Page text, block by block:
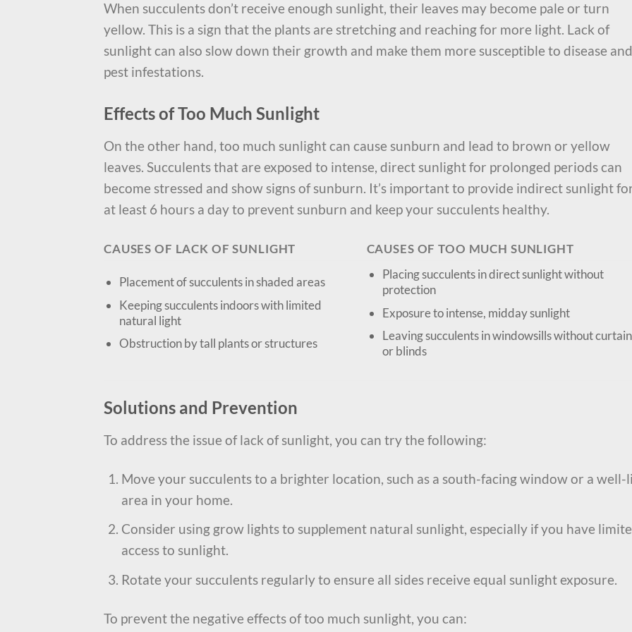
When succulents don’t receive enough sunlight, their leaves may become pale or turn
yellow. This is a sign that the plants are stretching and reaching for more light. Lack of
sunlight can also slow down their growth and make them more susceptible to disease and
pest infestations.
Effects of Too Much Sunlight
On the other hand, too much sunlight can cause sunburn and lead to brown or yellow
leaves. Succulents that are exposed to intense, direct sunlight for prolonged periods can
become stressed and show signs of sunburn. It’s important to provide indirect sunlight
at least 6 hours a day to prevent sunburn and keep your succulents healthy.
CAUSES OF LACK OF SUNLIGHT CAUSES OF TOO MUCH SUNLIGHT
Placement of succulents in shaded areas
Keeping succulents indoors with limited
natural light
Obstruction by tall plants or structures
Placing succulents in direct sunlight without
protection
Exposure to intense, midday sunlight
Leaving succulents in windowsills without
or blinds
Solutions and Prevention
To address the issue of lack of sunlight, you can try the following:
Move your succulents to a brighter location, such as a south-facing window or a well-
area in your home.
Consider using grow lights to supplement natural sunlight, especially if you have
access to sunlight.
Rotate your succulents regularly to ensure all sides receive equal sunlight exposure.
To prevent the negative effects of too much sunlight, you can: